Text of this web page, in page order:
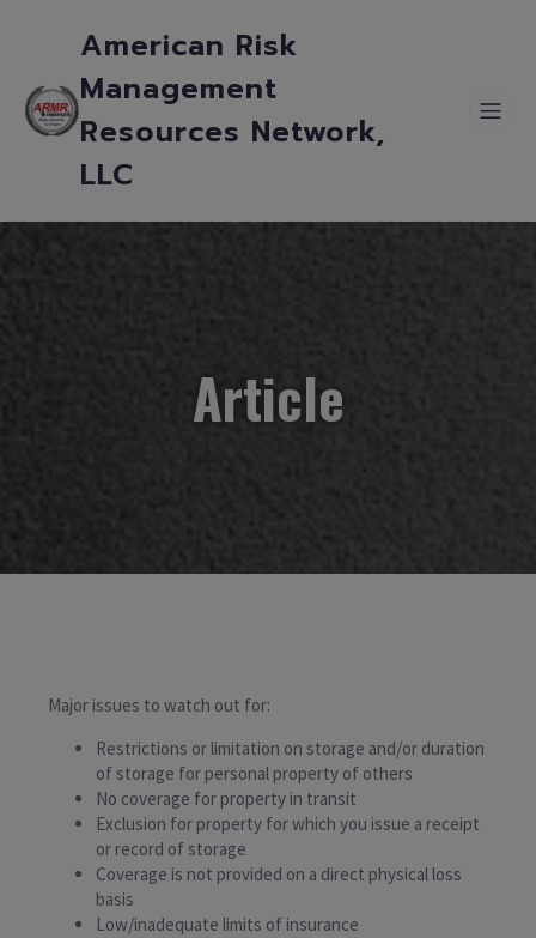
American Risk
Management
Resources Network,
LLC
Article
Major issues to watch out for:
Restrictions or limitation on storage and/or duration
of storage for personal property of others
No coverage for property in transit
Exclusion for property for which you issue a receipt
or record of storage
Coverage is not provided on a direct physical loss
basis
Low/inadequate limits of insurance